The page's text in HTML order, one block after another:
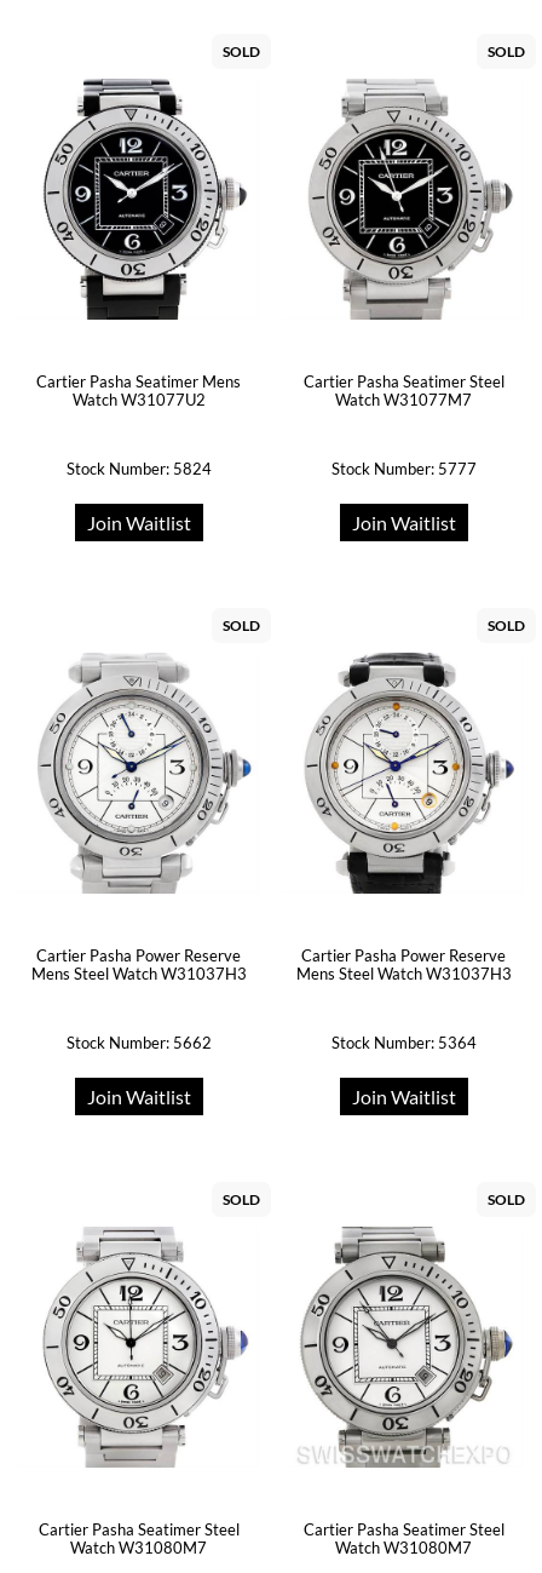
SOLD
Cartier Pasha Seatimer Mens
Watch W31077U2
Stock Number: 5824
Join Waitlist
SOLD
Cartier Pasha Seatimer Steel
Watch W31077M7
Stock Number: 5777
Join Waitlist
SOLD
Cartier Pasha Power Reserve
Mens Steel Watch W31037H3
Stock Number: 5662
Join Waitlist
SOLD
Cartier Pasha Power Reserve
Mens Steel Watch W31037H3
Stock Number: 5364
Join Waitlist
SOLD
Cartier Pasha Seatimer Steel
Watch W31080M7
SOLD
Cartier Pasha Seatimer Steel
Watch W31080M7